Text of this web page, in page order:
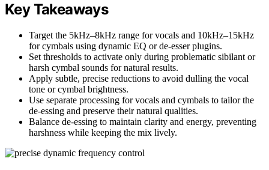
Key Takeaways
Target the 5kHz–8kHz range for vocals and 10kHz–15kHz
for cymbals using dynamic EQ or de-esser plugins.
Set thresholds to activate only during problematic sibilant or
harsh cymbal sounds for natural results.
Apply subtle, precise reductions to avoid dulling the vocal
tone or cymbal brightness.
Use separate processing for vocals and cymbals to tailor the
de-essing and preserve their natural qualities.
Balance de-essing to maintain clarity and energy, preventing
harshness while keeping the mix lively.